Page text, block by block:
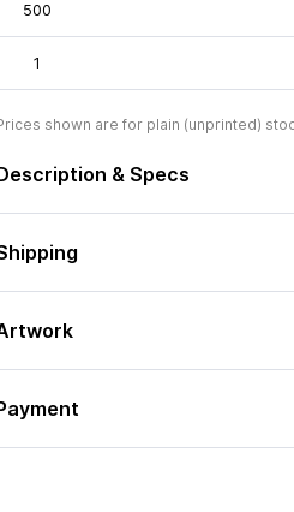
500
1
shown are for plain (unprinted)
& Specs